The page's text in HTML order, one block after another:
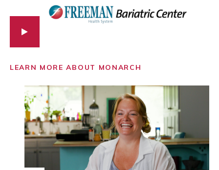
LEARN MORE ABOUT MONARCH